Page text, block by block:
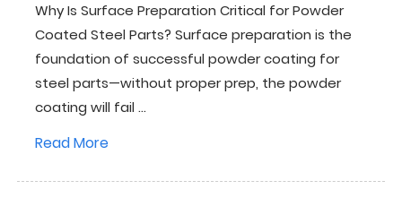
Why Is Surface Preparation Critical for Powder
Coated Steel Parts? Surface preparation is the
foundation of successful powder coating for
steel parts—without proper prep, the powder
coating will fail ...
Read More